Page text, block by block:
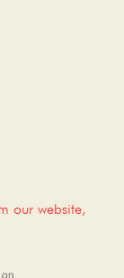
our website,